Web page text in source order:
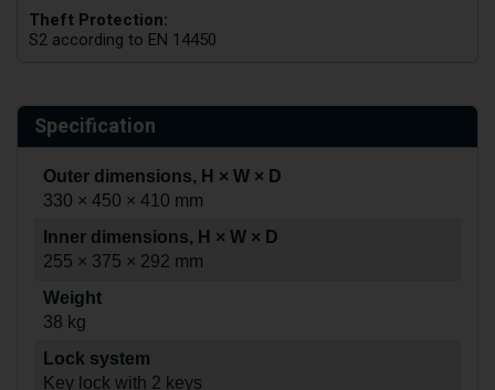
Theft Protection:
S2 according to EN 14450
Specification
Outer dimensions, H × W × D
330 × 450 × 410 mm
Inner dimensions, H × W × D
255 × 375 × 292 mm
Weight
38 kg
Lock system
Key lock with 2 keys